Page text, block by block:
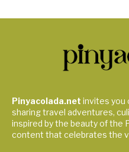
Pinyacolada.net invites you
sharing travel adventures,
inspired by the beauty of the
content that celebrates the